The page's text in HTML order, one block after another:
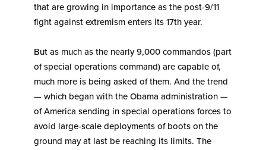
that are growing in importance as the post-9/11
fight against extremism enters its 17th year.
But as much as the nearly 9,000 commandos (part
of special operations command) are capable of,
much more is being asked of them. And the trend
— which began with the Obama administration —
of America sending in special operations forces to
avoid large-scale deployments of boots on the
ground may at last be reaching its limits. The